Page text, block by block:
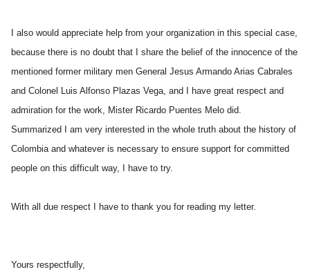
I also would appreciate help from your organization in this special case,
because there is no doubt that I share the belief of the innocence of the
mentioned former military men General Jesus Armando Arias Cabrales
and Colonel Luis Alfonso Plazas Vega, and I have great respect and
admiration for the work, Mister Ricardo Puentes Melo did.
Summarized I am very interested in the whole truth about the history of
Colombia and whatever is necessary to ensure support for committed
people on this difficult way, I have to try.
With all due respect I have to thank you for reading my letter.
Yours respectfully,